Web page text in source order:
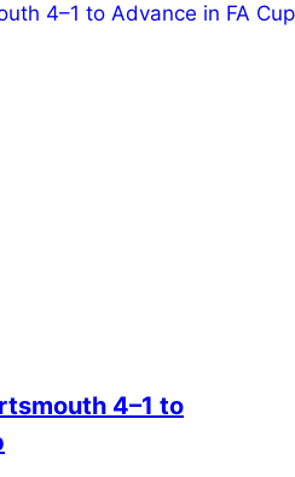
4–1 to